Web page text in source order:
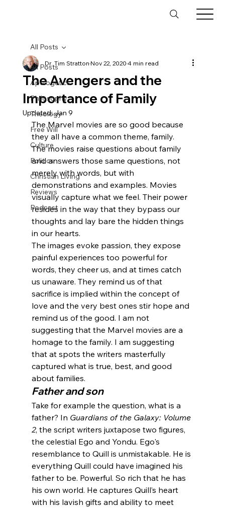
All Posts
Apologetics
Philosophy
Theology
Free Will
Culture
Politics
Christian Living
Reviews
Podcast
All Posts
The Avengers and the
Importance of Family
Dr. Tim StrattonNov 22, 20204 min read
Updated:Jan 9
The Marvel movies are so good because
they all have a common theme, family.
The movies raise questions about family
and answers those same questions, not
merely with words, but with
demonstrations and examples. Movies
visually capture what we feel. Their power
resides in the way that they bypass our
thoughts and lay bare the hidden things
in our hearts.
The images evoke passion, they expose
painful experiences too powerful for
words, they cheer us, and at times catch
us unaware. They remind us of that
sacrifice is implied within the concept of
love and the very best ones stir hope and
remind us of the good. I am not
suggesting that the Marvel movies are a
homage to the family. I am suggesting
that at spots the writers masterfully
captured what is true, best, and good
about families.
Father and son
Take for example the question, what is a
father? In Guardians of the Galaxy: Volume
2, the script writers juxtapose two figures,
the celestial Ego and Yondu. Ego's
resemblance to Quill is unmistakable. He is
everything Quill could have imagined his
father to be. Powerful. So rich that he has
his own world. He captures Quill’s heart
with his lavish gifts and ability to meet